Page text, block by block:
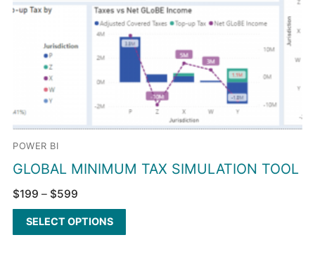
POWER BI
GLOBAL MINIMUM TAX SIMULATION TOOL
$199 – $599
SELECT OPTIONS